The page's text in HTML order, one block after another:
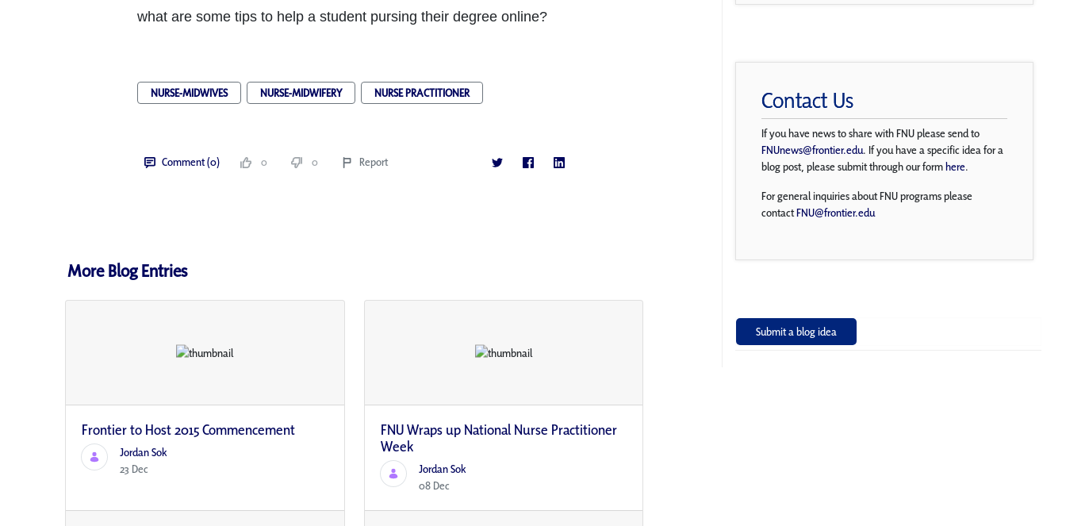
what are some tips to help a student pursing their degree online?
NURSE-MIDWIVES NURSE-MIDWIFERY NURSE PRACTITIONER
Comment (0) 0 0 Report
More Blog Entries
Frontier to Host 2015 Commencement
Jordan Sok
23 Dec
FNU Wraps up National Nurse Practitioner
Week
Jordan Sok
08 Dec
Contact Us
If you have news to share with FNU please send to
FNUnews@frontier.edu. If you have a specific idea for a
blog post, please submit through our formhere.
For general inquiries about FNU programs please
contactFNU@frontier.edu